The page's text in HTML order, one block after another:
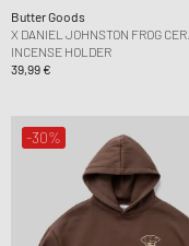
Butter Goods
X DANIEL JOHNSTON FROG
INCENSE HOLDER
39,99 €
-30%